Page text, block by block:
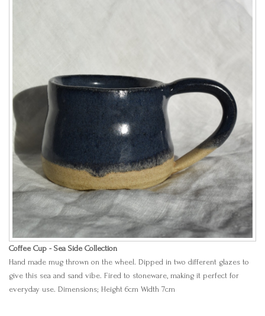
Coffee Cup - Sea Side Collection
Hand made mug thrown on the wheel. Dipped in two different glazes to
give this sea and sand vibe. Fired to stoneware, making it perfect for
everyday use. Dimensions; Height 6cm Width 7cm